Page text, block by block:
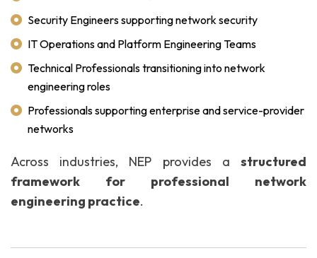
Security Engineers supporting network security
IT Operations and Platform Engineering Teams
Technical Professionals transitioning into network
engineering roles
Professionals supporting enterprise and service-provider
networks
Across industries, NEP provides a structured
framework for professional network
engineering practice.